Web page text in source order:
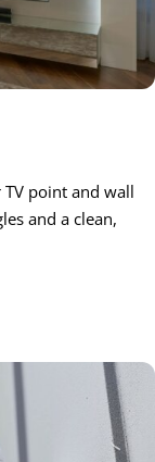
point and wall
and a clean,